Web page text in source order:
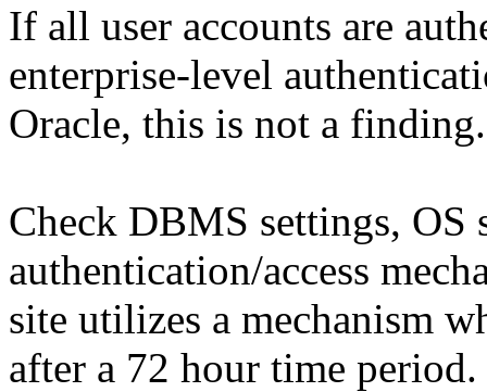
If all user accounts are
enterprise-level
Oracle, this is not a finding.
Check DBMS settings, OS
authentication/access
site utilizes a mechanism
after a 72 hour time